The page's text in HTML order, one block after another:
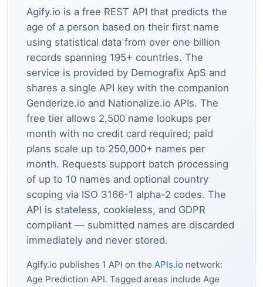
Agify.io is a free REST API that predicts the
age of a person based on their first name
using statistical data from over one billion
records spanning 195+ countries. The
service is provided by Demografix ApS and
shares a single API key with the companion
Genderize.io and Nationalize.io APIs. The
free tier allows 2,500 name lookups per
month with no credit card required; paid
plans scale up to 250,000+ names per
month. Requests support batch processing
of up to 10 names and optional country
scoping via ISO 3166-1 alpha-2 codes. The
API is stateless, cookieless, and GDPR
compliant — submitted names are discarded
immediately and never stored.
Agify.io publishes 1 API on the APIs.io network:
Age Prediction API. Tagged areas include Age